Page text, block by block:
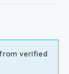
verified